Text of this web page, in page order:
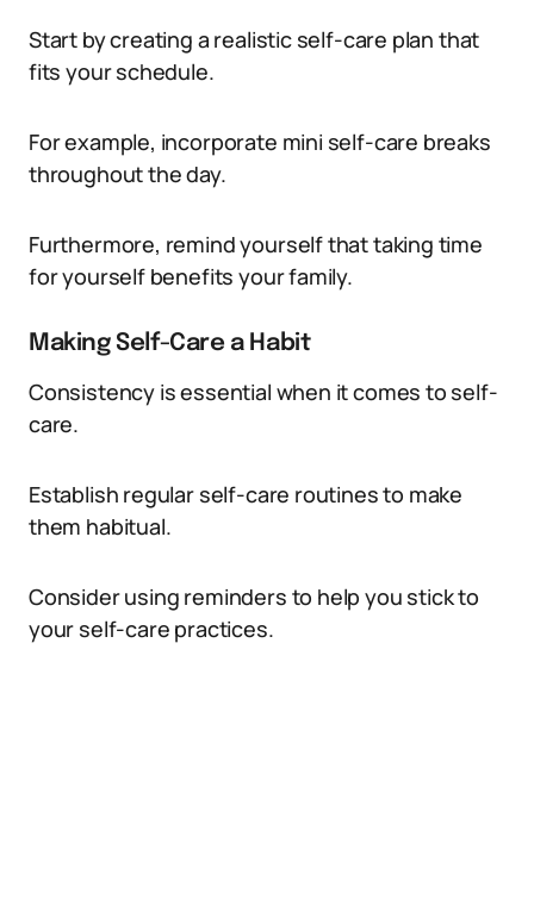
Start by creating a realistic self-care plan that
fits your schedule.
For example, incorporate mini self-care breaks
throughout the day.
Furthermore, remind yourself that taking time
for yourself benefits your family.
Making Self-Care a Habit
Consistency is essential when it comes to self-
care.
Establish regular self-care routines to make
them habitual.
Consider using reminders to help you stick to
your self-care practices.